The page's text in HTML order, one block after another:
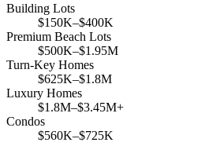
Building Lots
$150K–$400K
Premium Beach Lots
$500K–$1.95M
Turn-Key Homes
$625K–$1.8M
Luxury Homes
$1.8M–$3.45M+
Condos
$560K–$725K